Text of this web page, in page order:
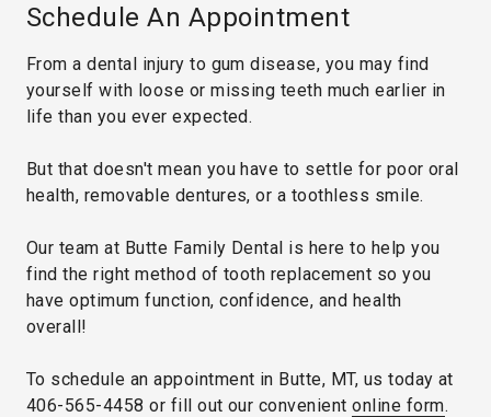
Schedule An Appointment
From a dental injury to gum disease, you may find
yourself with loose or missing teeth much earlier in
life than you ever expected.
But that doesn't mean you have to settle for poor oral
health, removable dentures, or a toothless smile.
Our team at Butte Family Dental is here to help you
find the right method of tooth replacement so you
have optimum function, confidence, and health
overall!
To schedule an appointment in Butte, MT, us today at
406-565-4458 or fill out our convenientonline form.